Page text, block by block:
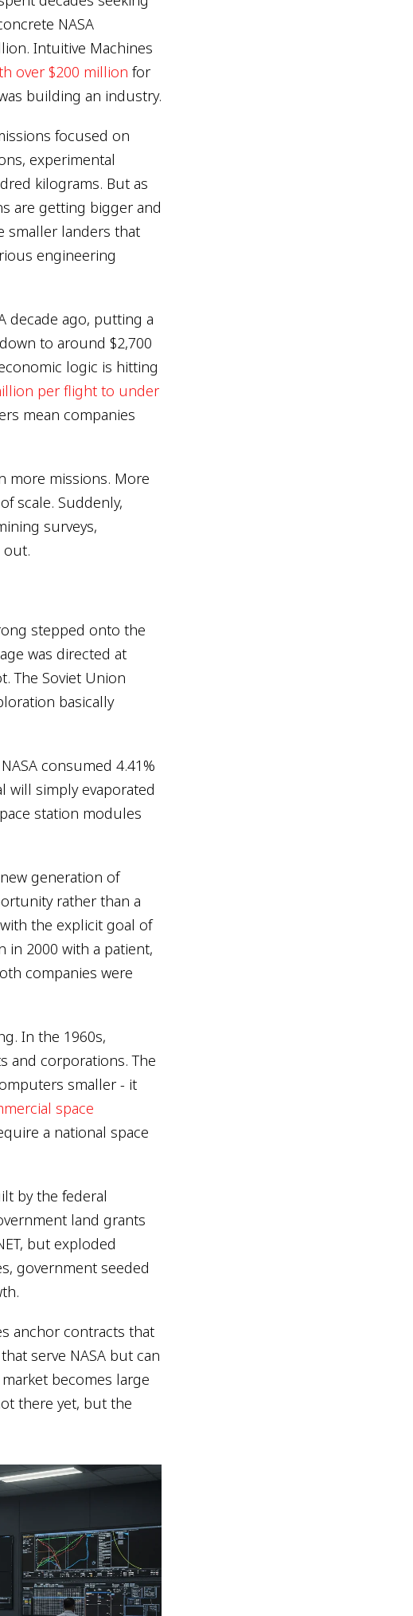
NASA
Intuitive Machines
over $200 million for
building an industry.
focused on
experimental
kilograms. But as
are getting bigger and
smaller landers that
engineering
decade ago, putting a
to around $2,700
logic is hitting
per flight to under
mean companies
more missions. More
scale. Suddenly,
surveys,
out.
stepped onto the
was directed at
The Soviet Union
basically
consumed 4.41%
will simply evaporated
station modules
generation of
rather than a
the explicit goal of
in 2000 with a patient,
companies were
In the 1960s,
and corporations. The
smaller - it
space
a national space
by the federal
land grants
but exploded
government seeded
anchor contracts that
serve NASA but can
becomes large
there yet, but the